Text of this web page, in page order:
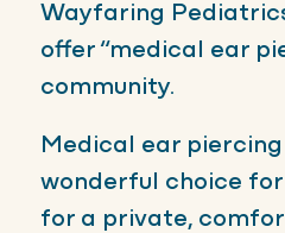
Wayfaring
offer “medical ear
community.
Medical ear piercing
wonderful choice
for a private,